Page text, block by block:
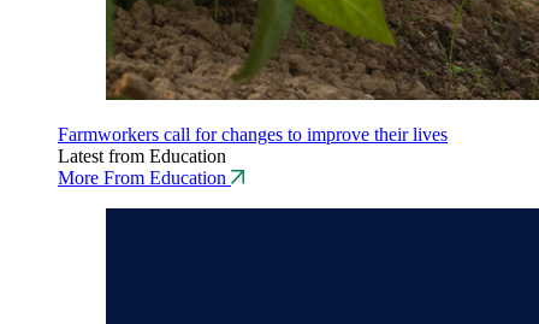
Farmworkers call for changes to improve their lives
Latest from Education
More From Education